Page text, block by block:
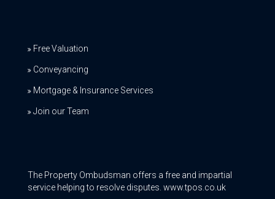
Free Valuation
Conveyancing
Mortgage & Insurance Services
Join our Team
The Property Ombudsman offers a free and impartial
service helping to resolve disputes. www.tpos.co.uk